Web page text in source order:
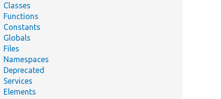
Classes
Functions
Constants
Globals
Files
Namespaces
Deprecated
Services
Elements